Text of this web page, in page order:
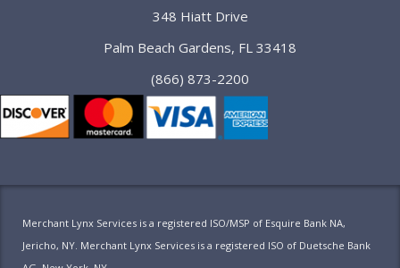
348 Hiatt Drive
Palm Beach Gardens, FL 33418
(866) 873-2200
Merchant Lynx Services is a registered ISO/MSP of Esquire Bank NA,
Jericho, NY. Merchant Lynx Services is a registered ISO of Duetsche Bank